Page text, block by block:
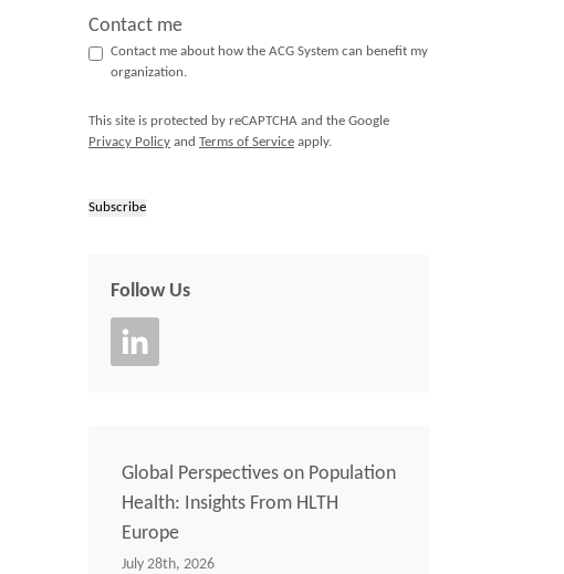
Contact me
Contact me about how the ACG System can benefit my
organization.
This site is protected by reCAPTCHA and the Google
Privacy Policy and Terms of Service apply.
Subscribe
Follow Us
Global Perspectives on Population
Health: Insights From HLTH
Europe
July 28th, 2026